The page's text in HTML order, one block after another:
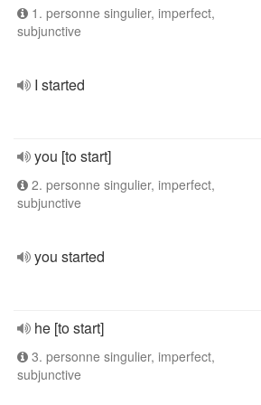
1. personne singulier, imperfect,
subjunctive
I started
you [to start]
2. personne singulier, imperfect,
subjunctive
you started
he [to start]
3. personne singulier, imperfect,
subjunctive